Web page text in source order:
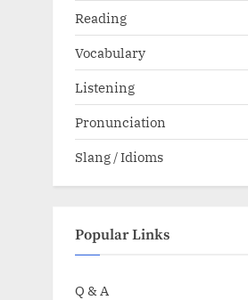
Reading
Vocabulary
Listening
Pronunciation
Slang / Idioms
Popular Links
Q & A